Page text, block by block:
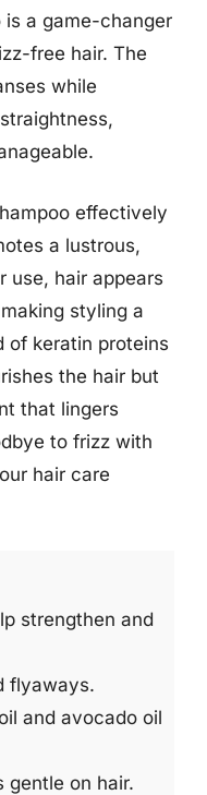
is a game-changer
free hair. The
while
effectively
a lustrous,
use, hair appears
styling a
of keratin proteins
the hair but
that lingers
to frizz with
hair care
strengthen and
flyaways.
and avocado oil
gentle on hair.